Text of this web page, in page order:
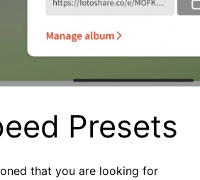
Presets
that you are looking for